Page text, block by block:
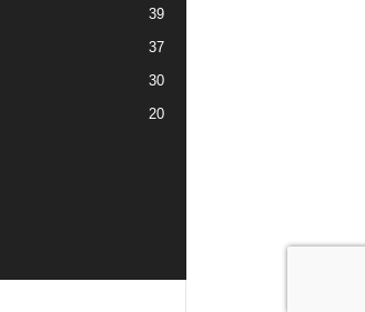
39
37
30
20